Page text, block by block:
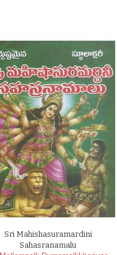
Sri Mahishasuramardini
Sahasranamalu